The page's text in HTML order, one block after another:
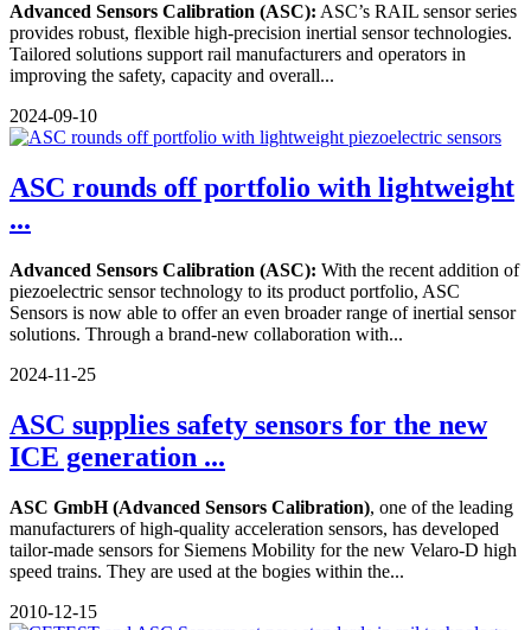
Advanced Sensors Calibration (ASC): ASC’s RAIL sensor series
provides robust, flexible high-precision inertial sensor technologies.
Tailored solutions support rail manufacturers and operators in
improving the safety, capacity and overall...
2024-09-10
ASC rounds off portfolio with lightweight
...
Advanced Sensors Calibration (ASC): With the recent addition of
piezoelectric sensor technology to its product portfolio, ASC
Sensors is now able to offer an even broader range of inertial sensor
solutions. Through a brand-new collaboration with...
2024-11-25
ASC supplies safety sensors for the new
ICE generation ...
ASC GmbH (Advanced Sensors Calibration), one of the leading
manufacturers of high-quality acceleration sensors, has developed
tailor-made sensors for Siemens Mobility for the new Velaro-D high
speed trains. They are used at the bogies within the...
2010-12-15